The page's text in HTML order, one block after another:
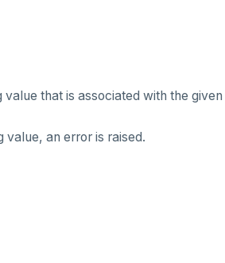
that is associated with the given
value, an error is raised.